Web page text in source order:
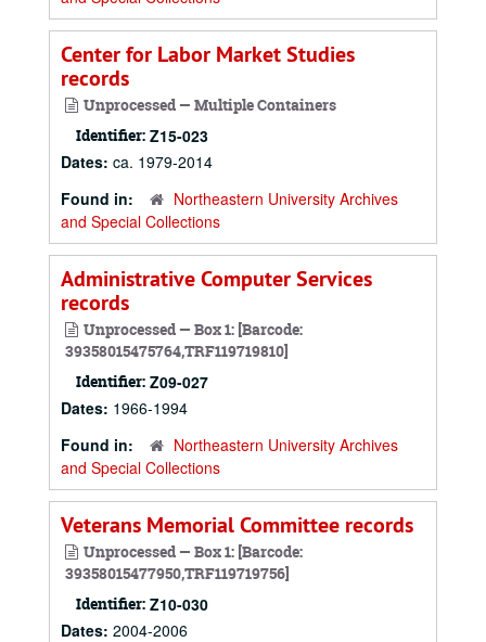
Center for Labor Market Studies
records
Unprocessed — Multiple Containers
Identifier: Z15-023
Dates: ca. 1979-2014
Found in:
Northeastern University Archives
and Special Collections
Administrative Computer Services
records
Unprocessed — Box 1: [Barcode:
39358015475764,TRF119719810]
Identifier: Z09-027
Dates: 1966-1994
Found in:
Northeastern University Archives
and Special Collections
Veterans Memorial Committee records
Unprocessed — Box 1: [Barcode:
39358015477950,TRF119719756]
Identifier: Z10-030
Dates: 2004-2006